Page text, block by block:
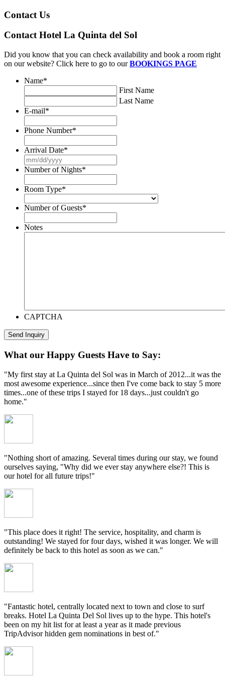
Contact Us
Contact Hotel La Quinta del Sol
Did you know that you can check availability and book a room right
on our website? Click here to go to ourBOOKINGS PAGE
Name*
First Name
Last Name
E-mail*
Phone Number*
Arrival Date*
slash
DD
slash
YYYY
Number of Nights*
Room Type*
Number of Guests*
Notes
CAPTCHA
What our Happy Guests Have to Say:
"My first stay at La Quinta del Sol was in March of 2012...it was the
most awesome experience...since then I've come back to stay 5 more
times...one of these trips I stayed for 18 days...just couldn't go
home."
"Nothing short of amazing. Several times during our stay, we found
ourselves saying, "Why did we ever stay anywhere else?! This is
our hotel for all future trips!"
"This place does it right! The service, hospitality, and charm is
outstanding! We stayed for four days, wished it was longer. We will
definitely be back to this hotel as soon as we can."
"Fantastic hotel, centrally located next to town and close to surf
breaks. Hotel La Quinta Del Sol lives up to the hype. This hotel's
been on my hit list for at least a year as it made previous
TripAdvisor hidden gem nominations in best of."